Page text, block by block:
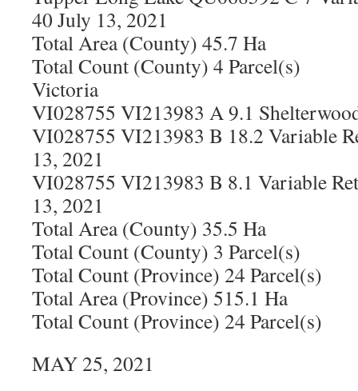
40 July 13, 2021
Total Area (County) 45.7 Ha
Total Count (County) 4 Parcel(s)
Victoria
VI028755 VI213983 A 9.1
VI028755 VI213983 B 18.2 Variable
13, 2021
VI028755 VI213983 B 8.1 Variable
13, 2021
Total Area (County) 35.5 Ha
Total Count (County) 3 Parcel(s)
Total Count (Province) 24 Parcel(s)
Total Area (Province) 515.1 Ha
Total Count (Province) 24 Parcel(s)
MAY 25, 2021